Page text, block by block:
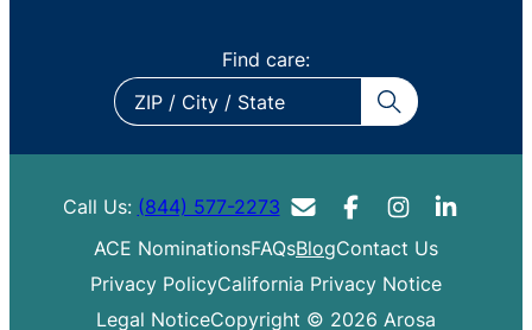
Find care:
ZIP
/
State
Call Us: (844) 577-2273
ACE NominationsFAQsBlogContact Us
Privacy PolicyCalifornia Privacy Notice
Legal NoticeCopyright © 2026 Arosa